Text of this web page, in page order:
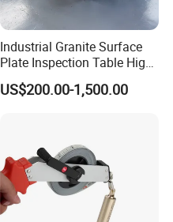
Industrial Granite Surface
Plate Inspection Table High
Accuracy Grade 00 CE
Certified for Quality Control
US$200.00-1,500.00